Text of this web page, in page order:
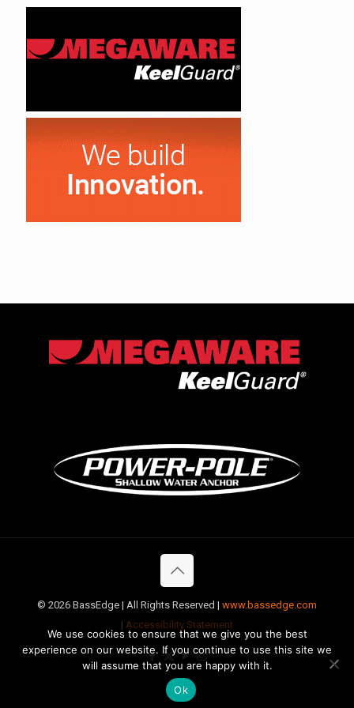
© 2026 BassEdge | All Rights Reserved | www.bassedge.com
| Accessibility Statement
We use cookies to ensure that we give you the best
experience on our website. If you continue to use this site we
will assume that you are happy with it.
Ok